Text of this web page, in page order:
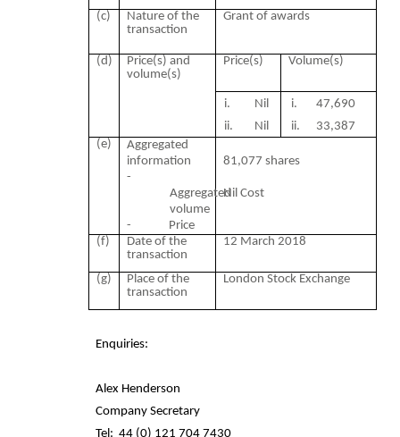
(c)
Nature of the
transaction
Grant of awards
(d)
Price(s) and
volume(s)
Price(s) Volume(s)
i. Nil
ii.
Nil
i. 47,690
ii. 33,387
(e)
Aggregated
information
-
Aggregated
volume
- Price
81,077 shares
Nil Cost
(f)
Date of the
transaction
12 March 2018
(g)
Place of the
transaction
London Stock Exchange
Enquiries:
Alex Henderson
Company Secretary
Tel: 44 (0) 121 704 7430